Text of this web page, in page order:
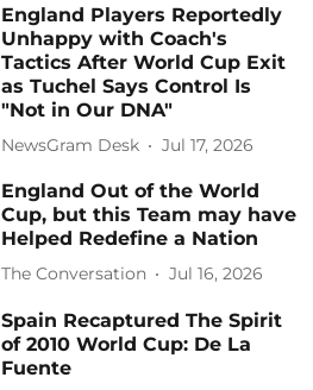
England Players Reportedly
Unhappy with Coach's
Tactics After World Cup Exit
as Tuchel Says Control Is
"Not in Our DNA"
NewsGram Desk Jul 17, 2026
England Out of the World
Cup, but this Team may have
Helped Redefine a Nation
The Conversation Jul 16, 2026
Spain Recaptured The Spirit
of 2010 World Cup: De La
Fuente